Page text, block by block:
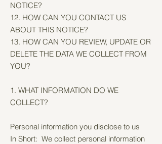
NOTICE?
12. HOW CAN YOU CONTACT US
ABOUT THIS NOTICE?
13. HOW CAN YOU REVIEW, UPDATE OR
DELETE THE DATA WE COLLECT FROM
YOU?
1. WHAT INFORMATION DO WE
COLLECT?
Personal information you disclose to us
In Short: We collect personal information